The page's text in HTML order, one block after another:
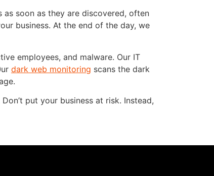
soon as they are discovered, often
business. At the end of the day, we
employees, and malware. Our IT
dark web monitoring scans the dark
put your business at risk. Instead,